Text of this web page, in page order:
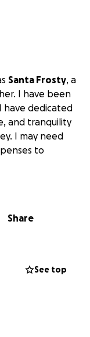
Santa Frosty, a
I have been
have dedicated
and tranquility
I may need
to
Share
See top